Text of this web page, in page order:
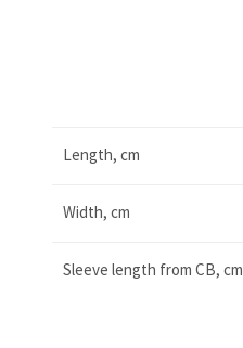
Length, cm
Width, cm
Sleeve length from CB, cm